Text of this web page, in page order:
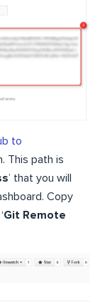
to
This path is
’ that you will
Copy
Git Remote